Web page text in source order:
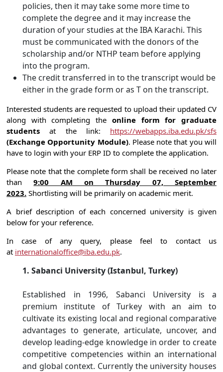
policies, then it may take some more time to
complete the degree and it may increase the
duration of your studies at the IBA Karachi. This
must be communicated with the donors of the
scholarship and/or NTHP team before applying
into the program.
The credit transferred in to the transcript would be
either in the grade form or as T on the transcript.
Interested students are requested to upload their updated CV
along with completing the online form for graduate
students at the link: https://webapps.iba.edu.pk/sfs
(Exchange Opportunity Module). Please note that you will
have to login with your ERP ID to complete the application.
Please note that the complete form shall be received no later
than9:00 AM on Thursday 07, September
2023. Shortlisting will be primarily on academic merit.
A brief description of each concerned university is given
below for your reference.
In case of any query, please feel to contact us
at internationaloffice@iba.edu.pk.
1. Sabanci University (Istanbul, Turkey)
Established in 1996, Sabanci University is a
premium institute of Turkey with an aim to
cultivate its existing local and regional comparative
advantages to generate, articulate, uncover, and
develop leading-edge knowledge in order to create
competitive competencies within an international
and global context. Currently the university houses